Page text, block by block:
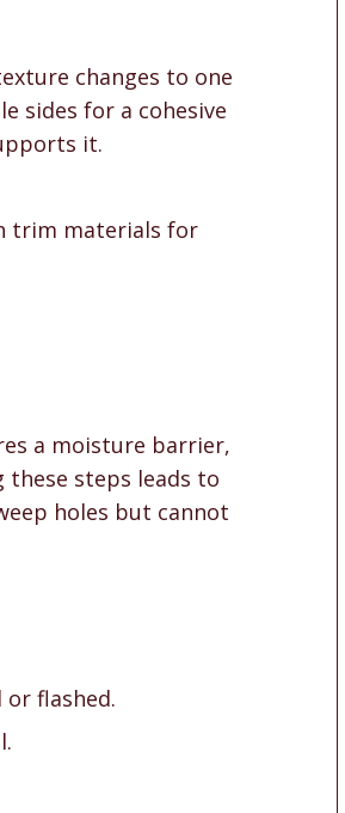
changes to one
sides for a cohesive
it.
trim materials for
a moisture barrier,
these steps leads to
holes but cannot
flashed.